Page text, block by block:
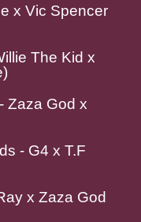
x Vic Spencer
The Kid x
Zaza God x
- G4 x T.F
x Zaza God